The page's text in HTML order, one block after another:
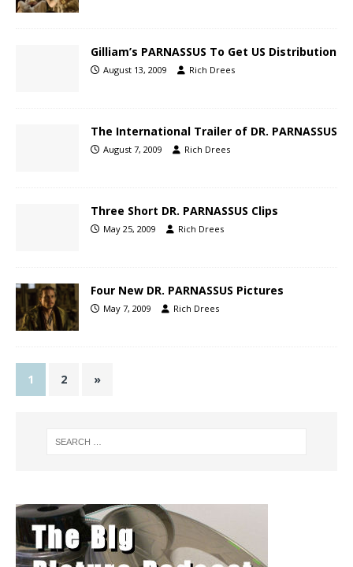
Gilliam’s PARNASSUS To Get US Distribution
August 13, 2009 Rich Drees
The International Trailer of DR. PARNASSUS
August 7, 2009 Rich Drees
Three Short DR. PARNASSUS Clips
May 25, 2009 Rich Drees
Four New DR. PARNASSUS Pictures
May 7, 2009 Rich Drees
1 2 »